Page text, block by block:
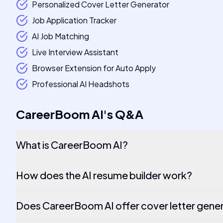
Personalized Cover Letter Generator
Job Application Tracker
AI Job Matching
Live Interview Assistant
Browser Extension for Auto Apply
Professional AI Headshots
CareerBoom AI'sQ&A
What is CareerBoom AI?
How does the AI resume builder work?
Does CareerBoom AI offer cover letter